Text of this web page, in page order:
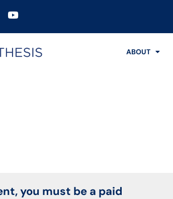
ABOUT
you must be a paid